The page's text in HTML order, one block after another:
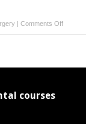
| Comments Offon
courses